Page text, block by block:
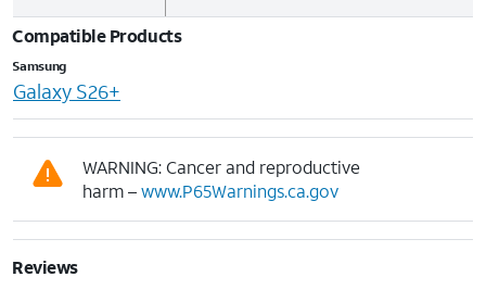
Compatible Products
Samsung
Galaxy S26+
WARNING: Cancer and reproductive
harm –www.P65Warnings.ca.gov
Reviews